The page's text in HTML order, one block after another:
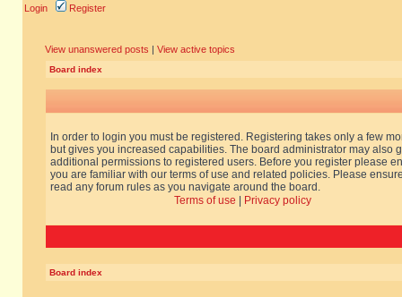
Login Register
View unanswered posts | View active topics
Board index
In order to login you must be registered. Registering takes only a few
but gives you increased capabilities. The board administrator may also
additional permissions to registered users. Before you register please
you are familiar with our terms of use and related policies. Please
read any forum rules as you navigate around the board.
Terms of use
Privacy policy
Board index